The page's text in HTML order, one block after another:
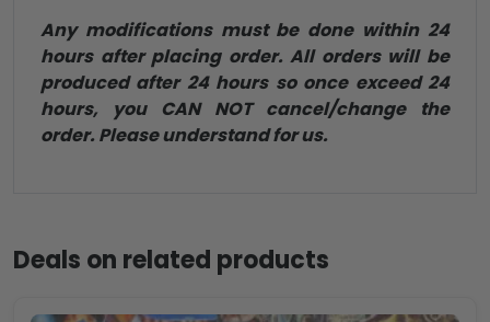
Any modifications must be done within 24
hours after placing order. All orders will be
produced after 24 hours so once exceed 24
hours, you CAN NOT cancel/change the
order. Please understand for us.
Deals on related products